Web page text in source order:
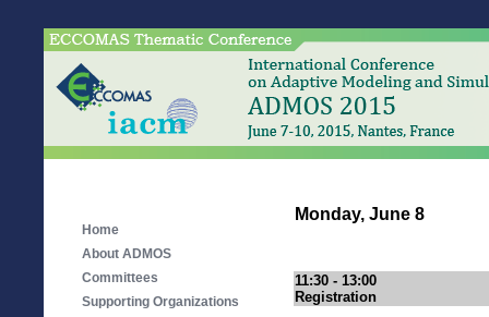
Home
About ADMOS
Committees
Supporting Organizations
Monday, June 8
11:30 - 13:00
Registration